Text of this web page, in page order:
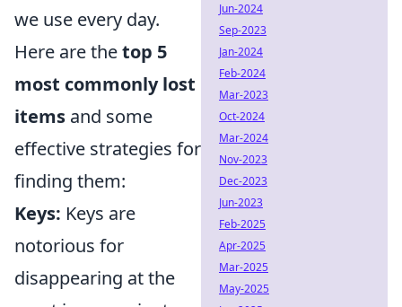
we use every day.
Here are thetop 5
most commonly lost
items and some
effective strategies for
finding them:
Keys: Keys are
notorious for
disappearing at the
Jun-2024
Sep-2023
Jan-2024
Feb-2024
Mar-2023
Oct-2024
Mar-2024
Nov-2023
Dec-2023
Jun-2023
Feb-2025
Apr-2025
Mar-2025
May-2025